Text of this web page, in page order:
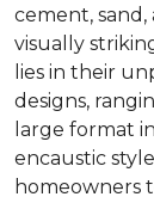
cement,
visually
lies in their
designs,
large format
encaustic
homeowners